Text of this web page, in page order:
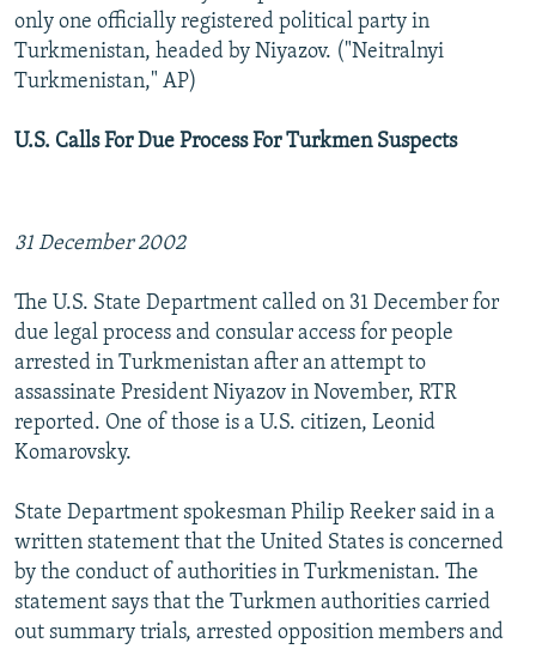
only one officially registered political party in
Turkmenistan, headed by Niyazov. ("Neitralnyi
Turkmenistan," AP)
U.S. Calls For Due Process For Turkmen Suspects
31 December 2002
The U.S. State Department called on 31 December for
due legal process and consular access for people
arrested in Turkmenistan after an attempt to
assassinate President Niyazov in November, RTR
reported. One of those is a U.S. citizen, Leonid
Komarovsky.
State Department spokesman Philip Reeker said in a
written statement that the United States is concerned
by the conduct of authorities in Turkmenistan. The
statement says that the Turkmen authorities carried
out summary trials, arrested opposition members and